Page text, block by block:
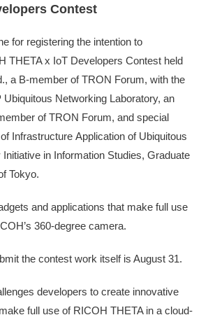
Contest
for registering the intention to
THETA x IoT Developers Contest held
a B-member of TRON Forum, with the
Networking Laboratory, an
of TRON Forum, and special
Infrastructure Application of Ubiquitous
in Information Studies, Graduate
Tokyo.
and applications that make full use
360-degree camera.
the contest work itself is August 31.
developers to create innovative
full use of RICOH THETA in a cloud-